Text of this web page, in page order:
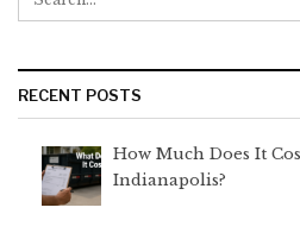
RECENT POSTS
How Much Does It
Indianapolis?